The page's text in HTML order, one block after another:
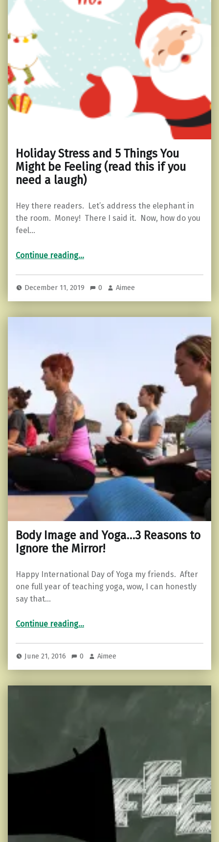
Holiday Stress and 5 Things You
Might be Feeling (read this if you
need a laugh)
Hey there readers. Let’s address the elephant in
the room. Money! There I said it. Now, how do you
feel…
Continue reading“Holiday Stress and 5 Things You Might be Feeling (read this if you need a laugh)”
…
December 11, 2019 0 Aimee
Body Image and Yoga…3 Reasons to
Ignore the Mirror!
Happy International Day of Yoga my friends. After
one full year of teaching yoga, wow, I can honestly
say that…
Continue reading“Body Image and Yoga…3 Reasons to Ignore the Mirror!”
…
June 21, 2016 0 Aimee